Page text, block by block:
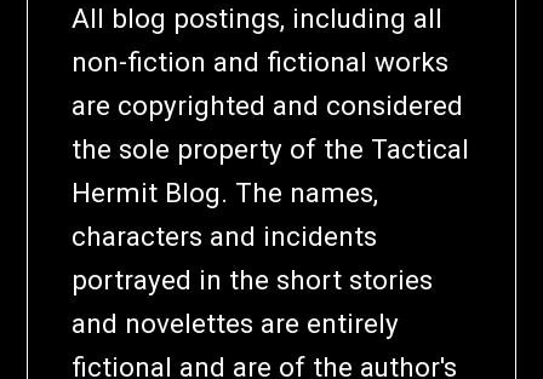
All blog postings, including all
non-fiction and fictional works
are copyrighted and considered
the sole property of the Tactical
Hermit Blog. The names,
characters and incidents
portrayed in the short stories
and novelettes are entirely
fictional and are of the author's